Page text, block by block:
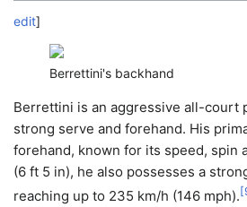
edit]
Berrettini's backhand
Berrettini is an aggressive all-court
strong serve and forehand. His
forehand, known for its speed, spin
(6 ft 5 in), he also possesses a
reaching up to 235 km/h (146 mph). [